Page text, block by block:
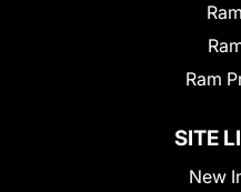
Ram
SITE
New